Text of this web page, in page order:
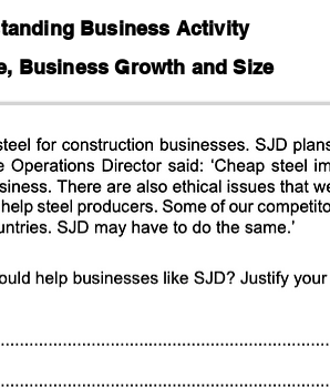
Business Activity
Business Growth and Size